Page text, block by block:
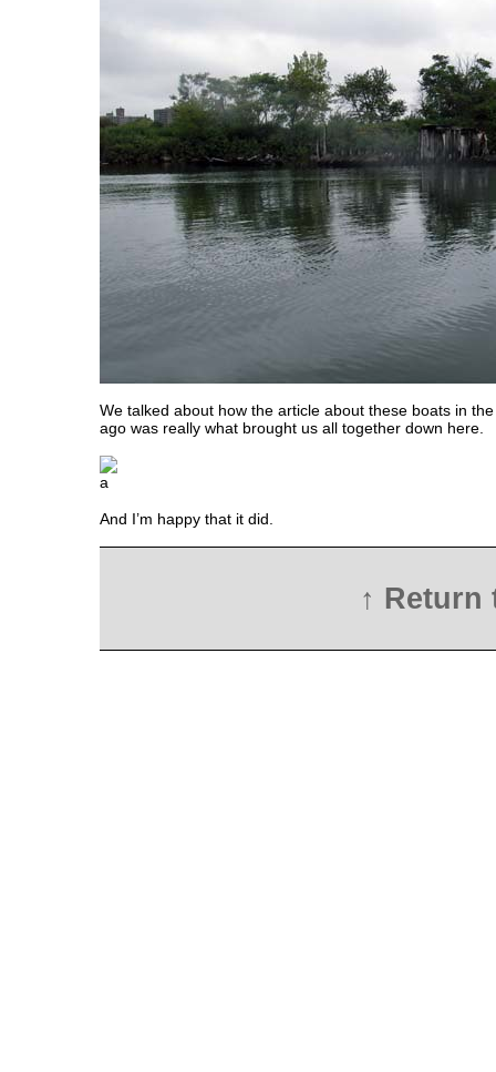
We talked about how the article about these boats in
ago was really what brought us all together down here.
And I’m happy that it did.
↑ Return